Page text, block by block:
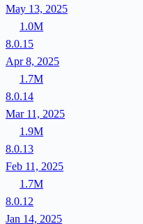
May 13, 2025
1.0M
8.0.15
Apr 8, 2025
1.7M
8.0.14
Mar 11, 2025
1.9M
8.0.13
Feb 11, 2025
1.7M
8.0.12
Jan 14, 2025